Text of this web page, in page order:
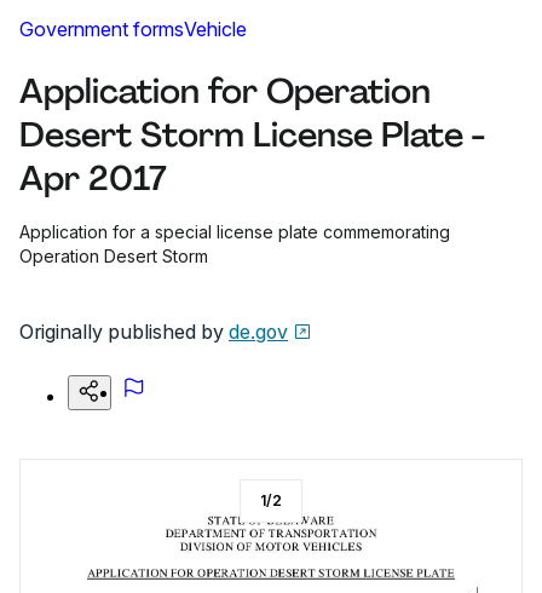
Government formsVehicle
Application for Operation
Desert Storm License Plate -
Apr 2017
Application for a special license plate commemorating
Operation Desert Storm
Originally published by de.gov
1/2